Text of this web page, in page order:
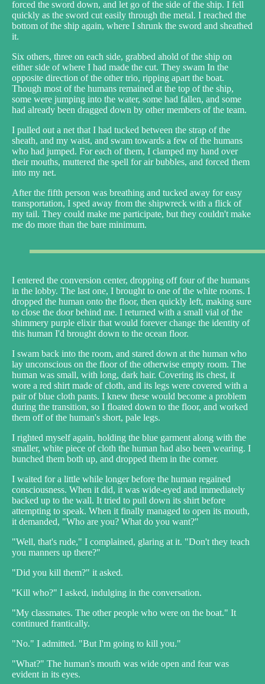
forced the sword down, and let go of the side of the ship. I fell
quickly as the sword cut easily through the metal. I reached the
bottom of the ship again, where I shrunk the sword and sheathed
it.
Six others, three on each side, grabbed ahold of the ship on
either side of where I had made the cut. They swam In the
opposite direction of the other trio, ripping apart the boat.
Though most of the humans remained at the top of the ship,
some were jumping into the water, some had fallen, and some
had already been dragged down by other members of the team.
I pulled out a net that I had tucked between the strap of the
sheath, and my waist, and swam towards a few of the humans
who had jumped. For each of them, I clamped my hand over
their mouths, muttered the spell for air bubbles, and forced them
into my net.
After the fifth person was breathing and tucked away for easy
transportation, I sped away from the shipwreck with a flick of
my tail. They could make me participate, but they couldn't make
me do more than the bare minimum.
I entered the conversion center, dropping off four of the humans
in the lobby. The last one, I brought to one of the white rooms. I
dropped the human onto the floor, then quickly left, making sure
to close the door behind me. I returned with a small vial of the
shimmery purple elixir that would forever change the identity of
this human I'd brought down to the ocean floor.
I swam back into the room, and stared down at the human who
lay unconscious on the floor of the otherwise empty room. The
human was small, with long, dark hair. Covering its chest, it
wore a red shirt made of cloth, and its legs were covered with a
pair of blue cloth pants. I knew these would become a problem
during the transition, so I floated down to the floor, and worked
them off of the human's short, pale legs.
I righted myself again, holding the blue garment along with the
smaller, white piece of cloth the human had also been wearing. I
bunched them both up, and dropped them in the corner.
I waited for a little while longer before the human regained
consciousness. When it did, it was wide-eyed and immediately
backed up to the wall. It tried to pull down its shirt before
attempting to speak. When it finally managed to open its mouth,
it demanded, "Who are you? What do you want?"
"Well, that's rude," I complained, glaring at it. "Don't they teach
you manners up there?"
"Did you kill them?" it asked.
"Kill who?" I asked, indulging in the conversation.
"My classmates. The other people who were on the boat." It
continued frantically.
"No." I admitted. "But I'm going to kill you."
"What?" The human's mouth was wide open and fear was
evident in its eyes.